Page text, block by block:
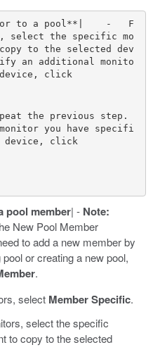
to a pool**|    -   F
select the specific mo
to the selected dev
an additional monito
click
you have specifi
device, click
pool member| - Note:
New Pool Member
to add a new member by
or creating a new pool,
.
select Member Specific.
select the specific
to copy to the selected